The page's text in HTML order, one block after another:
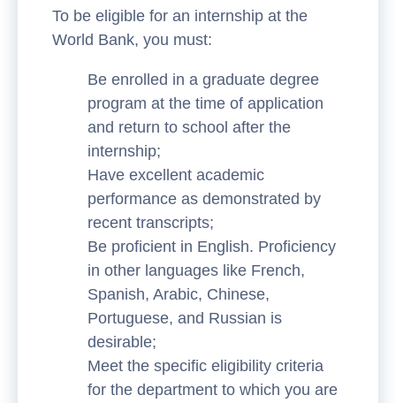
To be eligible for an internship at the
World Bank, you must:
Be enrolled in a graduate degree
program at the time of application
and return to school after the
internship;
Have excellent academic
performance as demonstrated by
recent transcripts;
Be proficient in English. Proficiency
in other languages like French,
Spanish, Arabic, Chinese,
Portuguese, and Russian is
desirable;
Meet the specific eligibility criteria
for the department to which you are